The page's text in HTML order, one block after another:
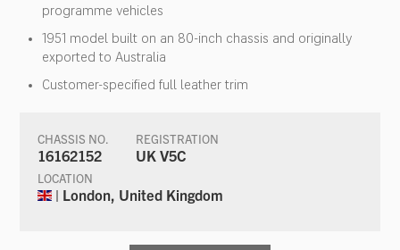
programme vehicles
1951 model built on an 80-inch chassis and originally
exported to Australia
Customer-specified full leather trim
CHASSIS NO.
16162152
REGISTRATION
UK V5C
LOCATION
| London, United Kingdom